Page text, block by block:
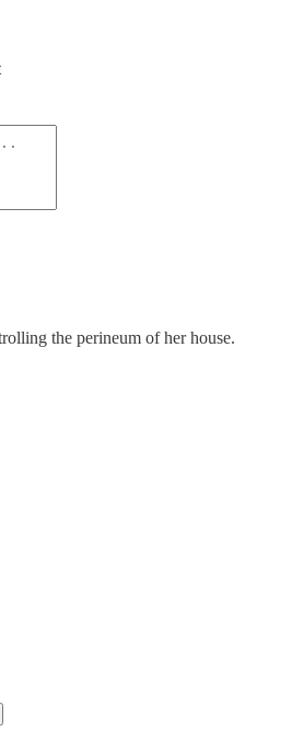
the perineum of her house.